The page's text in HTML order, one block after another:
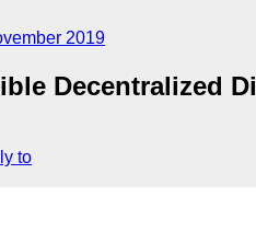
2019
Decentralized
to